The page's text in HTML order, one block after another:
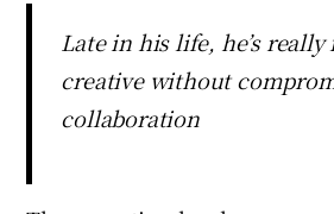
Late in his life, he’s really
creative without
collaboration